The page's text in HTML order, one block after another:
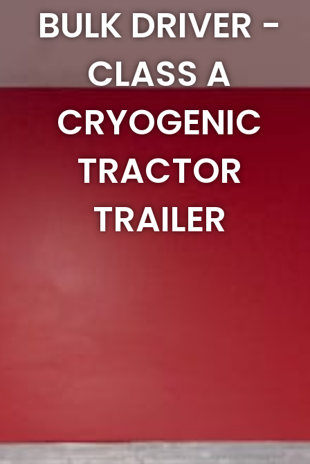
BULK DRIVER -
CLASS A
CRYOGENIC
TRACTOR
TRAILER